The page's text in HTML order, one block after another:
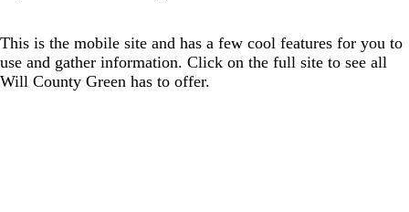
This is the mobile site and has a few cool features for you to
use and gather information. Click on the full site to see all
Will County Green has to offer.